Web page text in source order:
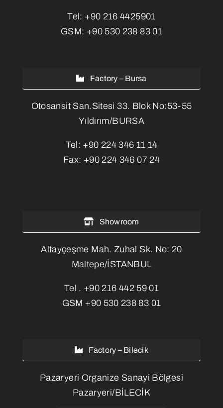
Tel: +90 216 4425901
GSM: +90 530 238 83 01
Factory – Bursa
Otosansit San.Sitesi 33. Blok No:53-55
Yıldırım/BURSA
Tel: +90 224 346 11 14
Fax: +90 224 346 07 24
Showroom
Altayçeşme Mah. Zuhal Sk. No: 20
Maltepe/İSTANBUL
Tel . +90 216 442 59 01
GSM +90 530 238 83 01
Factory – Bilecik
Pazaryeri Organize Sanayi Bölgesi
Pazaryeri/BİLECİK